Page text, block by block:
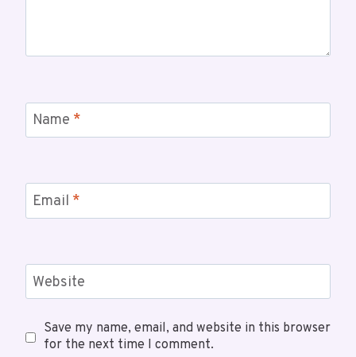
Name *
Email *
Website
Save my name, email, and website in this browser
for the next time I comment.